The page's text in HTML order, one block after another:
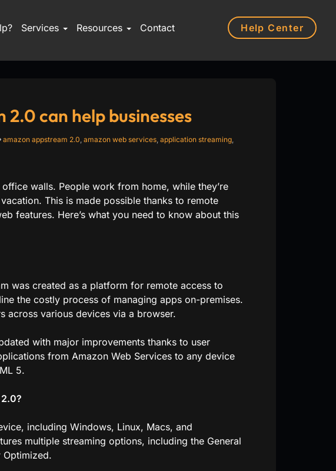
Services Resources Contact Help Center
can help businesses
amazon appstream 2.0, amazon web services, application streaming,
walls. People work from home, while they’re
This is made possible thanks to remote
features. Here’s what you need to know about this
was created as a platform for remote access to
the costly process of managing apps on-premises.
across various devices via a browser.
with major improvements thanks to user
from Amazon Web Services to any device
5.
including Windows, Linux, Macs, and
multiple streaming options, including the General
Optimized.